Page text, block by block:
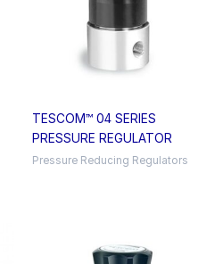
TESCOM™ 04 SERIES
PRESSURE REGULATOR
Pressure Reducing Regulators